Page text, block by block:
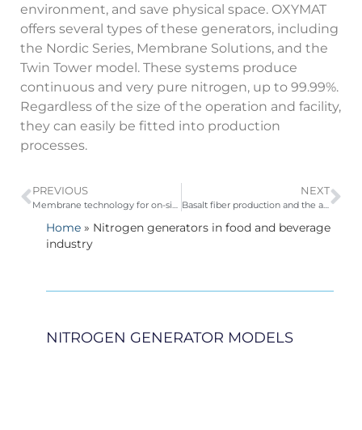
environment, and save physical space. OXYMAT
offers several types of these generators, including
the Nordic Series, Membrane Solutions, and the
Twin Tower model. These systems produce
continuous and very pure nitrogen, up to 99.99%.
Regardless of the size of the operation and facility,
they can easily be fitted into production
processes.
PREVIOUS
Membrane technology for on-site nitrogen generation
NEXT
Basalt fiber production and the advantage of using PSA oxygen generators
Home » Nitrogen generators in food and beverage
industry
NITROGEN GENERATOR MODELS